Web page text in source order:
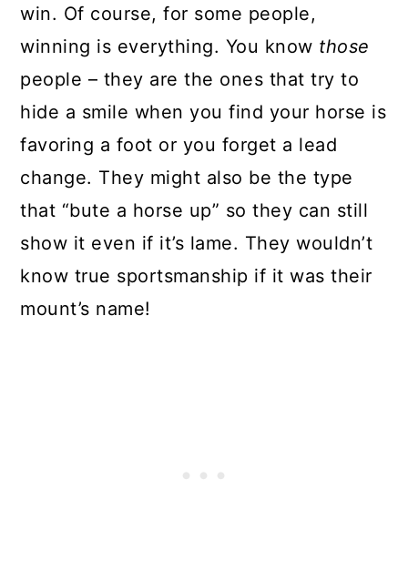
win. Of course, for some people,
winning is everything. You know those
people – they are the ones that try to
hide a smile when you find your horse is
favoring a foot or you forget a lead
change. They might also be the type
that “bute a horse up” so they can still
show it even if it’s lame. They wouldn’t
know true sportsmanship if it was their
mount’s name!